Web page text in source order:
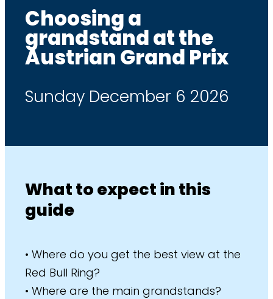
Choosing a
grandstand at the
Austrian Grand Prix
Sunday December 6 2026
What to expect in this
guide
• Where do you get the best view at the
Red Bull Ring?
• Where are the main grandstands?